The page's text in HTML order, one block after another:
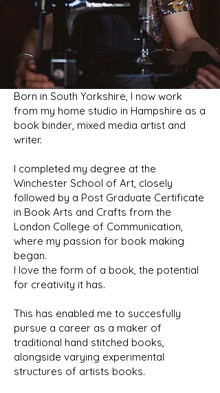
Born in South Yorkshire, I now work
from my home studio in Hampshire as a
book binder, mixed media artist and
writer.
I completed my degree at the
Winchester School of Art, closely
followed by a Post Graduate Certificate
in Book Arts and Crafts from the
London College of Communication,
where my passion for book making
began.
I love the form of a book, the potential
for creativity it has.
This has enabled me to succesfully
pursue a career as a maker of
traditional hand stitched books,
alongside varying experimental
structures of artists books.